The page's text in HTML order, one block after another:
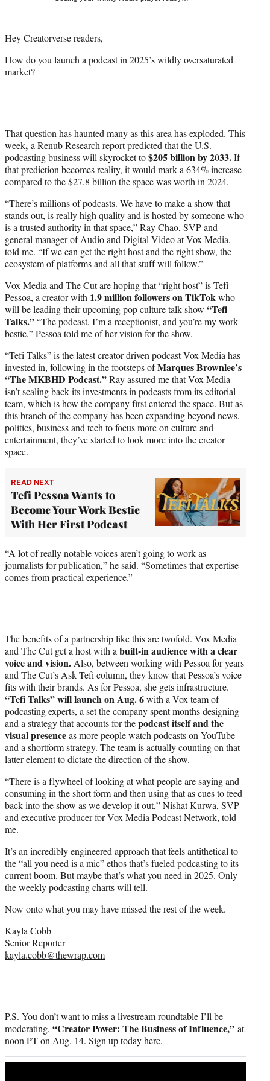
e
)
Hey Creatorverse readers,
How do you launch a podcast in 2025’s wildly oversaturated
market?
That question has haunted many as this area has exploded. This
week, a Renub Research report predicted that the U.S.
podcasting business will skyrocket to$205 billion by 2033.If
that prediction becomes reality, it would mark a 634% increase
compared to the $27.8 billion the space was worth in 2024.
“There’s millions of podcasts. We have to make a show that
stands out, is really high quality and is hosted by someone who
is a trusted authority in that space,” Ray Chao, SVP and
general manager of Audio and Digital Video at Vox Media,
told me. “If we can get the right host and the right show, the
ecosystem of platforms and all that stuff will follow.”
Vox Media and The Cut are hoping that “right host” is Tefi
Pessoa, a creator with 1.9 million followers on TikTok who
will be leading their upcoming pop culture talk show “Tefi
Talks.”“The podcast, I’m a receptionist, and you’re my work
bestie,” Pessoa told me of her vision for the show.
“Tefi Talks” is the latest creator-driven podcast Vox Media has
invested in, following in the footsteps ofMarques Brownlee’s
“The MKBHD Podcast.”Ray assured me that Vox Media
isn’t scaling back its investments in podcasts from its editorial
team, which is how the company first entered the space. But as
this branch of the company has been expanding beyond news,
politics, business and tech to focus more on culture and
entertainment, they’ve started to look more into the creator
space.
READ NEXT
Tefi Pessoa Wants to
Become Your Work Bestie
With Her First Podcast
“A lot of really notable voices aren’t going to work as
journalists for publication,” he said. “Sometimes that expertise
comes from practical experience.”
The benefits of a partnership like this are twofold. Vox Media
and The Cut get a host with a built-in audience with a clear
voice and vision. Also, between working with Pessoa for years
and The Cut’s Ask Tefi column, they know that Pessoa’s voice
fits with their brands. As for Pessoa, she gets infrastructure.
“Tefi Talks” will launch on Aug. 6with a Vox team of
podcasting experts, a set the company spent months designing
and a strategy that accounts for thepodcast itself and the
visual presenceas more people watch podcasts on YouTube
and a shortform strategy. The team is actually counting on that
latter element to dictate the direction of the show.
“There is a flywheel of looking at what people are saying and
consuming in the short form and then using that as cues to feed
back into the show as we develop it out,” Nishat Kurwa, SVP
and executive producer for Vox Media Podcast Network, told
me.
It’s an incredibly engineered approach that feels antithetical to
the “all you need is a mic” ethos that’s fueled podcasting to its
current boom. But maybe that’s what you need in 2025. Only
the weekly podcasting charts will tell.
Now onto what you may have missed the rest of the week.
Kayla Cobb
Senior Reporter
kayla.cobb@thewrap.com
P.S. You don’t want to miss a livestream roundtable I’ll be
moderating, “Creator Power: The Business of Influence,” at
noon PT on Aug. 14. Sign up today here.